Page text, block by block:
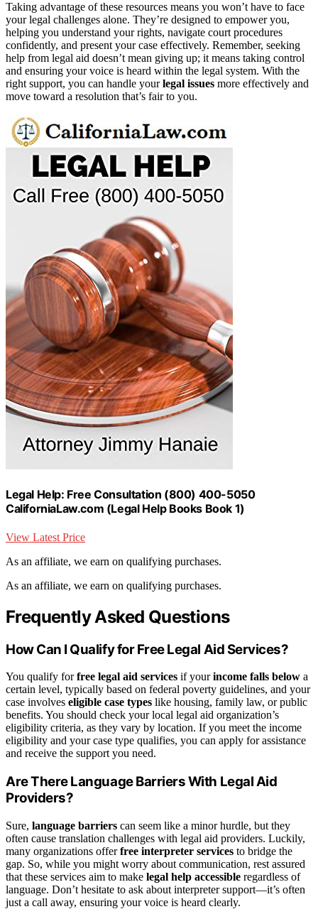
Taking advantage of these resources means you won’t have to face
your legal challenges alone. They’re designed to empower you,
helping you understand your rights, navigate court procedures
confidently, and present your case effectively. Remember, seeking
help from legal aid doesn’t mean giving up; it means taking control
and ensuring your voice is heard within the legal system. With the
right support, you can handle yourlegal issues more effectively and
move toward a resolution that’s fair to you.
Legal Help: Free Consultation (800) 400-5050
CaliforniaLaw.com (Legal Help Books Book 1)
View Latest Price
As an affiliate, we earn on qualifying purchases.
As an affiliate, we earn on qualifying purchases.
Frequently Asked Questions
How Can I Qualify for Free Legal Aid Services?
You qualify forfree legal aid services if yourincome falls below a
certain level, typically based on federal poverty guidelines, and your
case involves eligible case types like housing, family law, or public
benefits. You should check your local legal aid organization’s
eligibility criteria, as they vary by location. If you meet the income
eligibility and your case type qualifies, you can apply for assistance
and receive the support you need.
Are There Language Barriers With Legal Aid
Providers?
Sure, language barriers can seem like a minor hurdle, but they
often cause translation challenges with legal aid providers. Luckily,
many organizations offerfree interpreter services to bridge the
gap. So, while you might worry about communication, rest assured
that these services aim to make legal help accessible regardless of
language. Don’t hesitate to ask about interpreter support—it’s often
just a call away, ensuring your voice is heard clearly.